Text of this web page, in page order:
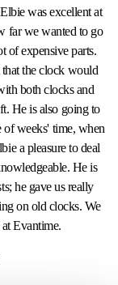
was excellent at
far we wanted to go
of expensive parts.
that the clock would
both clocks and
He is also going to
of weeks' time, when
a pleasure to deal
He is
he gave us really
on old clocks. We
Evantime.